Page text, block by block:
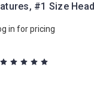
#1 Size Head
in for pricing